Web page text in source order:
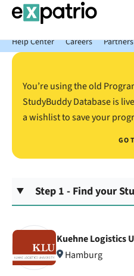
News just in: Get your free
Package.
Help Center
Careers Partners
You’re using the old
StudyBuddy Database is
a wishlist to save your
GO
Step 1 - Find your
Kuehne Logistics
Hamburg